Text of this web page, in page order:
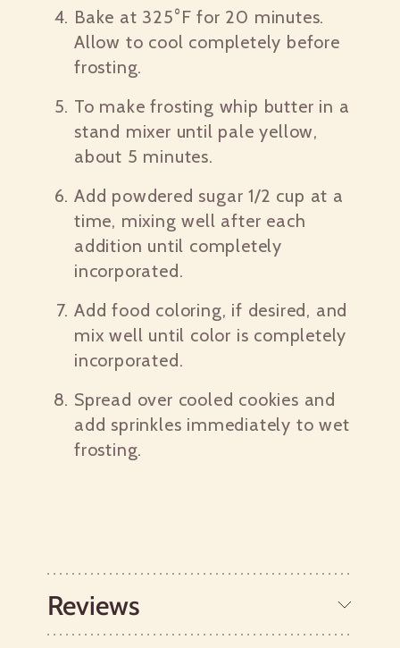
Bake at 325°F for 20 minutes.
Allow to cool completely before
frosting.
To make frosting whip butter in a
stand mixer until pale yellow,
about 5 minutes.
Add powdered sugar 1/2 cup at a
time, mixing well after each
addition until completely
incorporated.
Add food coloring, if desired, and
mix well until color is completely
incorporated.
Spread over cooled cookies and
add sprinkles immediately to wet
frosting.
Reviews